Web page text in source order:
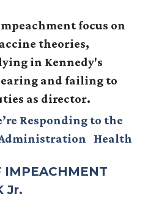
focus on
theories,
in Kennedy's
and failing to
as director.
Responding to the
Health
IMPEACHMENT
Jr.